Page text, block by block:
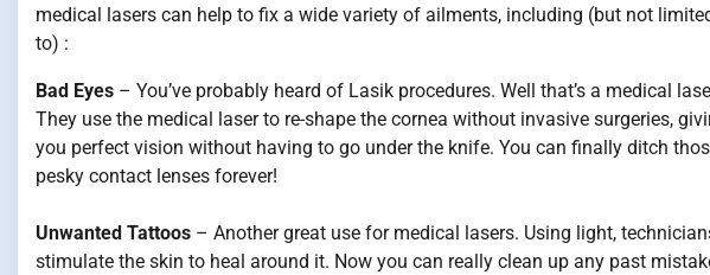
medical lasers can help to fix a wide variety of ailments, including (but not
to) :
Bad Eyes – You’ve probably heard of Lasik procedures. Well that’s a medical
They use the medical laser to re-shape the cornea without invasive surgeries,
you perfect vision without having to go under the knife. You can finally ditch
pesky contact lenses forever!
Unwanted Tattoos – Another great use for medical lasers. Using light,
stimulate the skin to heal around it. Now you can really clean up any past